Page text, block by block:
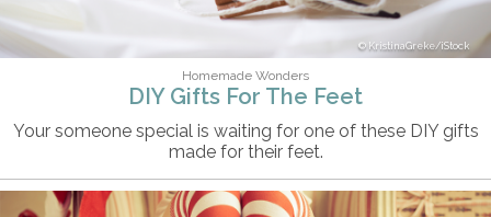
KristinaGreke/iStock
Homemade Wonders
DIY Gifts For The Feet
Your someone special is waiting for one of these DIY gifts
made for their feet.